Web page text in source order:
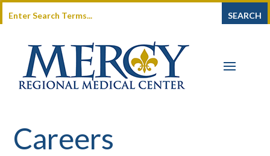
Careers